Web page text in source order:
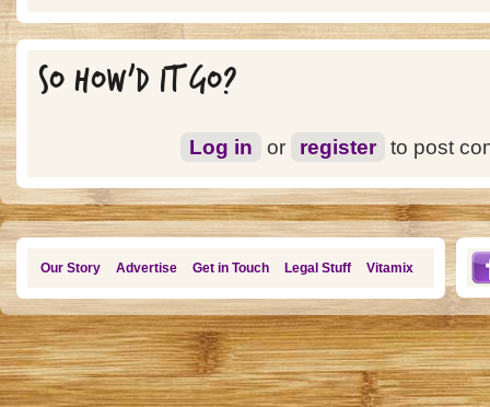
SO HOW'D IT GO?
Log in or register to post
Our Story Advertise Get in Touch Legal Stuff Vitamix